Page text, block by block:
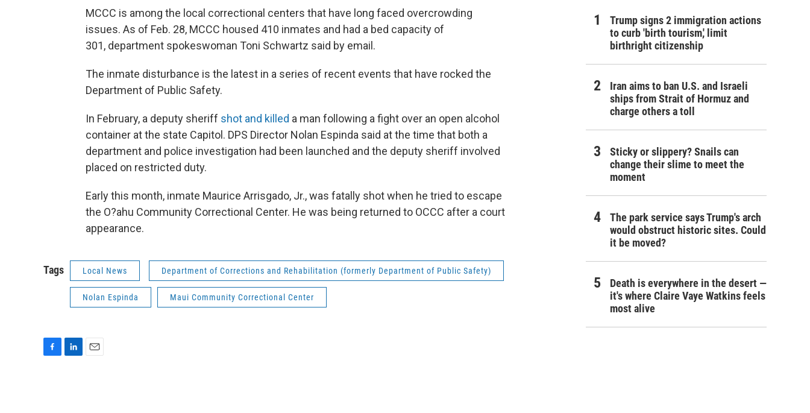
MCCC is among the local correctional centers that have long faced overcrowding
issues. As of Feb. 28, MCCC housed 410 inmates and had a bed capacity of
301, department spokeswoman Toni Schwartz said by email.
The inmate disturbance is the latest in a series of recent events that have rocked the
Department of Public Safety.
In February, a deputy sheriff shot and killed a man following a fight over an open alcohol
container at the state Capitol. DPS Director Nolan Espinda said at the time that both a
department and police investigation had been launched and the deputy sheriff involved
placed on restricted duty.
Early this month, inmate Maurice Arrisgado, Jr., was fatally shot when he tried to escape
the O?ahu Community Correctional Center. He was being returned to OCCC after a court
appearance.
Tags Local News Department of Corrections and Rehabilitation (formerly Department of Public Safety)
Nolan Espinda Maui Community Correctional Center
Trump signs 2 immigration actions
to curb 'birth tourism,' limit
birthright citizenship
Iran aims to ban U.S. and Israeli
ships from Strait of Hormuz and
charge others a toll
Sticky or slippery? Snails can
change their slime to meet the
moment
The park service says Trump's arch
would obstruct historic sites. Could
it be moved?
Death is everywhere in the desert —
it's where Claire Vaye Watkins feels
most alive